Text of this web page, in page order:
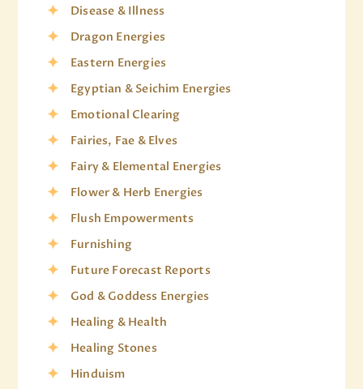
Disease & Illness
Dragon Energies
Eastern Energies
Egyptian & Seichim Energies
Emotional Clearing
Fairies, Fae & Elves
Fairy & Elemental Energies
Flower & Herb Energies
Flush Empowerments
Furnishing
Future Forecast Reports
God & Goddess Energies
Healing & Health
Healing Stones
Hinduism